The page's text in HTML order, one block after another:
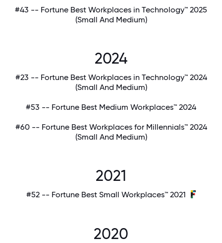
#43 -- Fortune Best Workplaces in Technology™ 2025
(Small And Medium)
2024
#23 -- Fortune Best Workplaces in Technology™ 2024
(Small And Medium)
#53 -- Fortune Best Medium Workplaces™ 2024
#60 -- Fortune Best Workplaces for Millennials™ 2024
(Small And Medium)
2021
#52 -- Fortune Best Small Workplaces™ 2021
2020